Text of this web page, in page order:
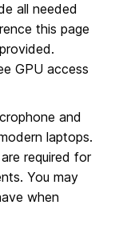
all needed
this page
GPU access
and
laptops.
required for
You may
when